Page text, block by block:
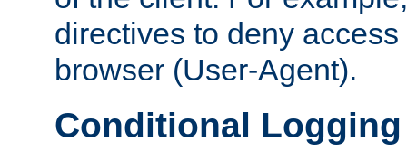
directives to deny
browser (User-Agent).
Conditional Logging